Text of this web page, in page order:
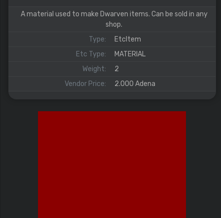
A material used to make Dwarven items. Can be sold in any
shop.
Type:
EtcItem
Etc Type:
MATERIAL
Weight:
2
Vendor Price:
2.000 Adena